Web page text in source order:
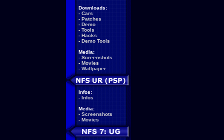
Downloads:
- Cars
- Patches
- Demo
- Tools
- Hacks
- Demo Tools
Media:
- Screenshots
- Movies
- Wallpaper
Infos:
- Infos
Media:
- Screenshots
- Movies